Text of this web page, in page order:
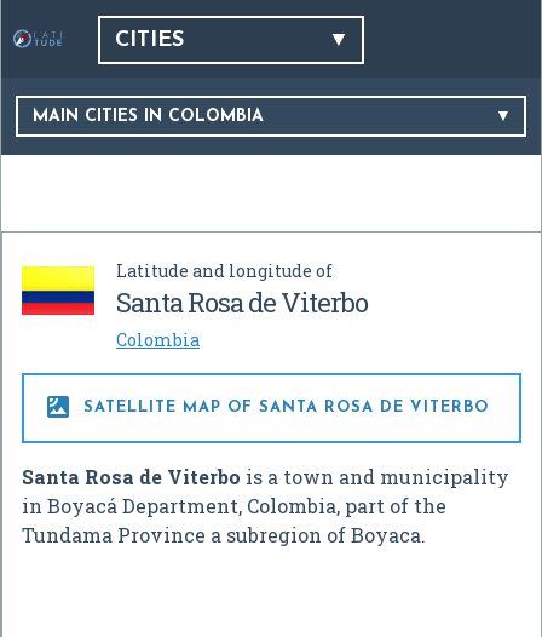
CITIES
MAIN CITIES IN COLOMBIA
Latitude and longitude of
Santa Rosa de Viterbo
Colombia
 SATELLITE MAP OF SANTA ROSA DE VITERBO
Santa Rosa de Viterbo is a town and municipality
in Boyacá Department, Colombia, part of the
Tundama Province a subregion of Boyaca.